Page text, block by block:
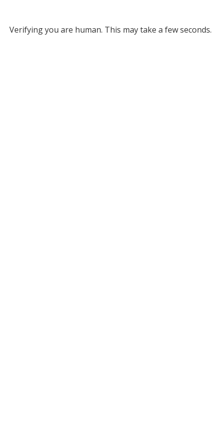
Verifying you are human. This may take a few seconds.